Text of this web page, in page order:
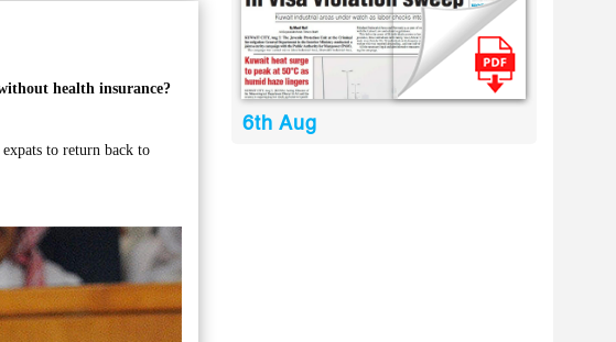
health insurance?
to return back to
6th Aug